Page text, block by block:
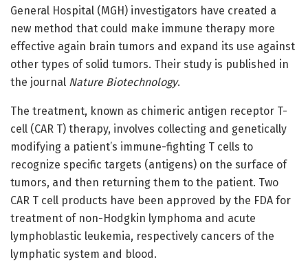
General Hospital (MGH) investigators have created a
new method that could make immune therapy more
effective again brain tumors and expand its use against
other types of solid tumors. Their study is published in
the journal Nature Biotechnology.
The treatment, known as chimeric antigen receptor T-
cell (CAR T) therapy, involves collecting and genetically
modifying a patient’s immune-fighting T cells to
recognize specific targets (antigens) on the surface of
tumors, and then returning them to the patient. Two
CAR T cell products have been approved by the FDA for
treatment of non-Hodgkin lymphoma and acute
lymphoblastic leukemia, respectively cancers of the
lymphatic system and blood.